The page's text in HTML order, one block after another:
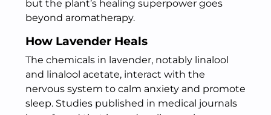
but the plant’s healing superpower goes
beyond aromatherapy.
How Lavender Heals
The chemicals in lavender, notably linalool
and linalool acetate, interact with the
nervous system to calm anxiety and promote
sleep. Studies published in medical journals